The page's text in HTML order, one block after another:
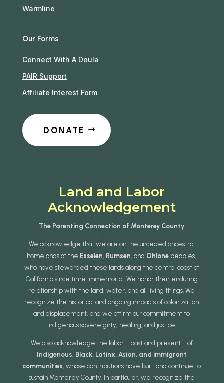
Warmline
Our Forms
Connect With A Doula
PAIR Support
Affiliate Interest Form
DONATE
Land and Labor
Acknowledgement
The Parenting Connection of Monterey County
We acknowledge that we are on the unceded ancestral
homelands of the Esselen Rumsen , and Ohlone peoples,
who have stewarded these lands along the central coast of
California since time immemorial. We honor their enduring
relationship with the land, water, and all living things. We
recognize the historical and ongoing impacts of colonization
and displacement, and we affirm our commitment to
Indigenous sovereignty, healing, and justice.
We also acknowledge the labor—past and present—of
Indigenous, Black, Latinx, Asian, and immigrant
communities , whose contributions have built and continue to
sustain Monterey County. In particular, we recognize the